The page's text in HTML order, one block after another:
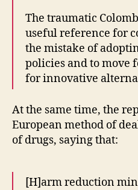
The traumatic
useful reference for
the mistake of
policies and to move
for innovative
At the same time, the
European method of
of drugs, saying that:
[H]arm reduction